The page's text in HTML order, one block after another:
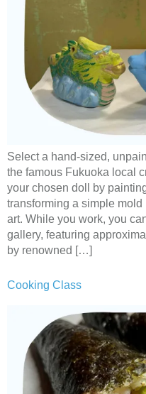
Select a hand-sized,
the famous Fukuoka local
your chosen doll by
transforming a simple
art. While you work, you
gallery, featuring
by renowned […]
Cooking Class